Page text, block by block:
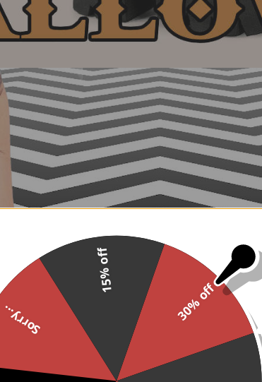
30% off
Sorry...
15% off